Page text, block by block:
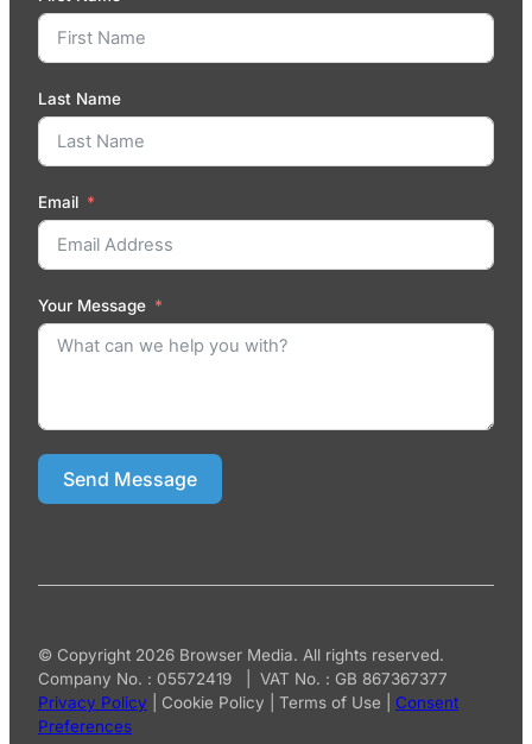
Last Name
Email
Your Message
Send Message
© Copyright 2026 Browser Media. All rights reserved.
Company No. : 05572419 | VAT No. : GB 867367377
Privacy Policy
Cookie Policy Terms of Use
Consent
Preferences